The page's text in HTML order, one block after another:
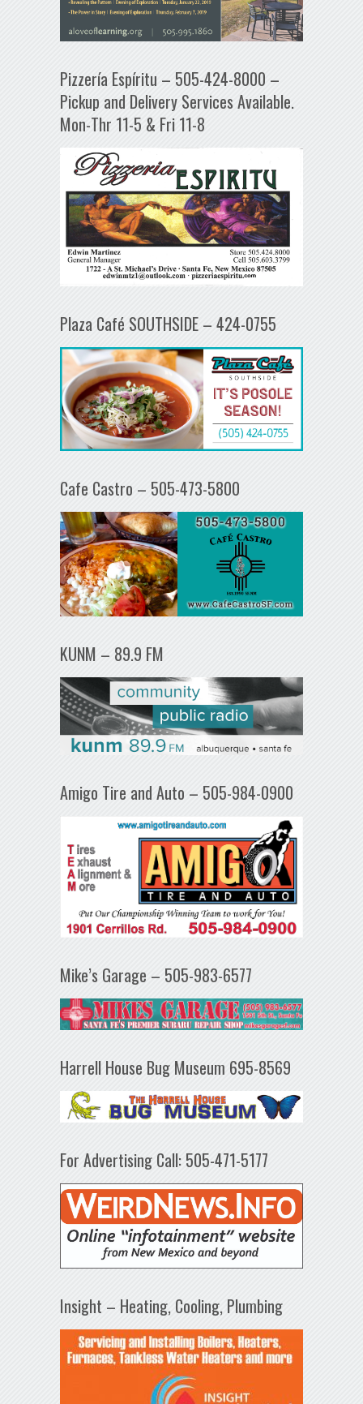
Pizzería Espíritu – 505-424-8000 –
Pickup and Delivery Services Available.
Mon-Thr 11-5 & Fri 11-8
Plaza Café SOUTHSIDE – 424-0755
Cafe Castro – 505-473-5800
KUNM – 89.9 FM
Amigo Tire and Auto – 505-984-0900
Mike’s Garage – 505-983-6577
Harrell House Bug Museum 695-8569
For Advertising Call: 505-471-5177
Insight – Heating, Cooling, Plumbing